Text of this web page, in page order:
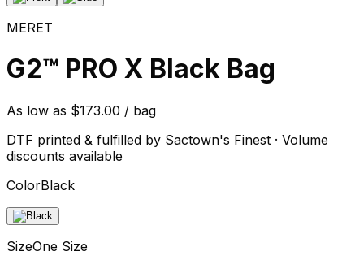
MERET
G2™ PRO X Black Bag
As low as $173.00 / bag
DTF printed & fulfilled by Sactown's Finest · Volume
discounts available
ColorBlack
SizeOne Size